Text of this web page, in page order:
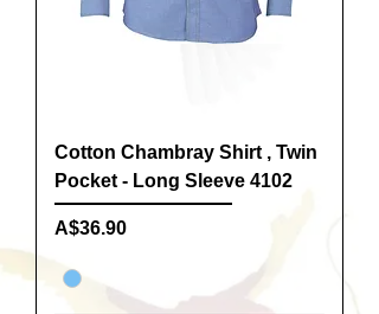
Cotton Chambray Shirt , Twin
Pocket - Long Sleeve 4102
Price
A$36.90